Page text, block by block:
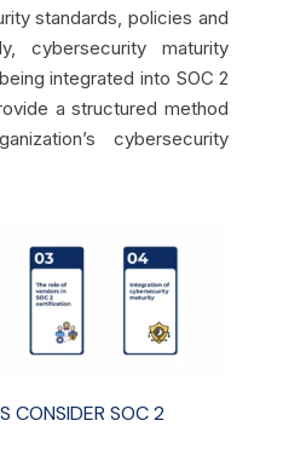
standards, policies and
cybersecurity maturity
integrated into SOC 2
a structured method
cybersecurity
CONSIDER SOC 2